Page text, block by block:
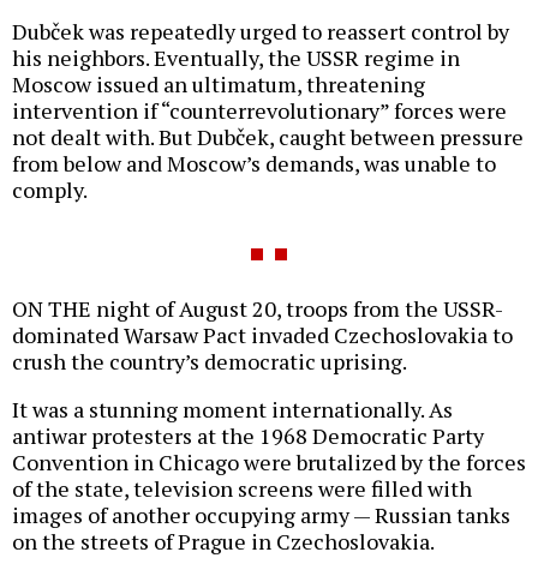
Dubček was repeatedly urged to reassert control by
his neighbors. Eventually, the USSR regime in
Moscow issued an ultimatum, threatening
intervention if “counterrevolutionary” forces were
not dealt with. But Dubček, caught between pressure
from below and Moscow’s demands, was unable to
comply.
ON THE night of August 20, troops from the USSR-
dominated Warsaw Pact invaded Czechoslovakia to
crush the country’s democratic uprising.
It was a stunning moment internationally. As
antiwar protesters at the 1968 Democratic Party
Convention in Chicago were brutalized by the forces
of the state, television screens were filled with
images of another occupying army — Russian tanks
on the streets of Prague in Czechoslovakia.